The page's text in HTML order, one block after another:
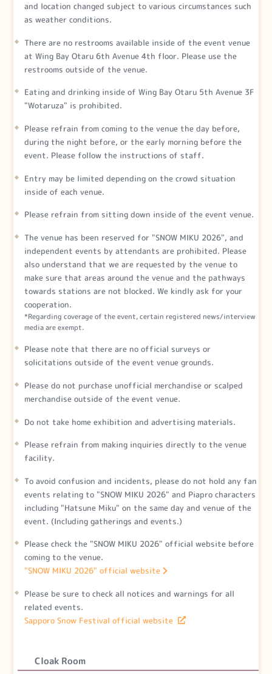
and location changed subject to various circumstances such
as weather conditions.
There are no restrooms available inside of the event venue
at Wing Bay Otaru 6th Avenue 4th floor. Please use the
restrooms outside of the venue.
Eating and drinking inside of Wing Bay Otaru 5th Avenue 3F
"Wotaruza" is prohibited.
Please refrain from coming to the venue the day before,
during the night before, or the early morning before the
event. Please follow the instructions of staff.
Entry may be limited depending on the crowd situation
inside of each venue.
Please refrain from sitting down inside of the event venue.
The venue has been reserved for "SNOW MIKU 2026", and
independent events by attendants are prohibited. Please
also understand that we are requested by the venue to
make sure that areas around the venue and the pathways
towards stations are not blocked. We kindly ask for your
cooperation.
*Regarding coverage of the event, certain registered news/interview
media are exempt.
Please note that there are no official surveys or
solicitations outside of the event venue grounds.
Please do not purchase unofficial merchandise or scalped
merchandise outside of the event venue.
Do not take home exhibition and advertising materials.
Please refrain from making inquiries directly to the venue
facility.
To avoid confusion and incidents, please do not hold any fan
events relating to "SNOW MIKU 2026" and Piapro characters
including "Hatsune Miku" on the same day and venue of the
event. (Including gatherings and events.)
Please check the "SNOW MIKU 2026" official website before
coming to the venue.
"SNOW MIKU 2026" official website
Please be sure to check all notices and warnings for all
related events.
Sapporo Snow Festival official website
Cloak Room